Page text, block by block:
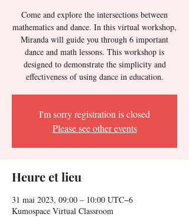
Come and explore the intersections between
mathematics and dance. In this virtual workshop,
Miranda will guide you through 6 important
dance and math lessons. This workshop is
designed to demonstrate the simplicity and
effectiveness of using dance in education.
I'm sorry registration is closed
Please see other events
Heure et lieu
31 mai 2023, 09:00 – 10:00 UTC−6
Kumospace Virtual Classroom